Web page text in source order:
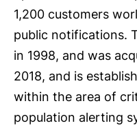
1,200 customers
public notifications.
in 1998, and was
2018, and is
within the area of
population alerting